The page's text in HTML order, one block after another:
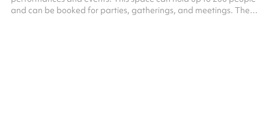
and can be booked for parties, gatherings, and meetings. There